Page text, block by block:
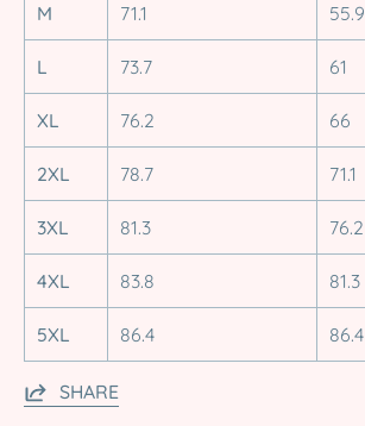
M 71.1 55.9
L 73.7 61
XL 76.2 66
2XL 78.7 71.1
3XL 81.3 76.2
4XL 83.8 81.3
5XL 86.4 86.4
SHARE